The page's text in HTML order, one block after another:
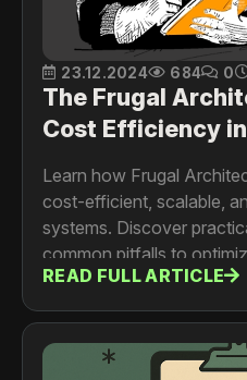
23.12.2024 684 0
The Frugal
Cost Efficiency
Learn how Frugal
cost-efficient, scalable,
systems. Discover
common pitfalls to
better performance and
READ FULL ARTICLE